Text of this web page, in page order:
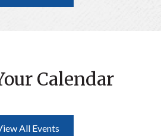
Calendar
All Events